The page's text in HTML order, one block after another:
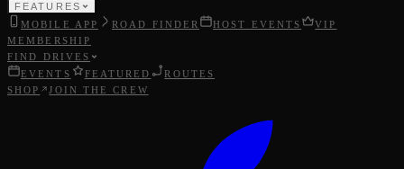
FEATURES
MOBILE APP ROAD FINDER HOST EVENTS
VIP
MEMBERSHIP
FIND DRIVES
EVENTS
FEATURED
ROUTES
SHOP
JOIN THE CREW